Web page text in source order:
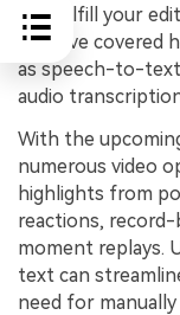
can fulfill your
we have covered
as speech-to-text
audio
With the
numerous video
highlights from
reactions,
moment replays.
text can
need for